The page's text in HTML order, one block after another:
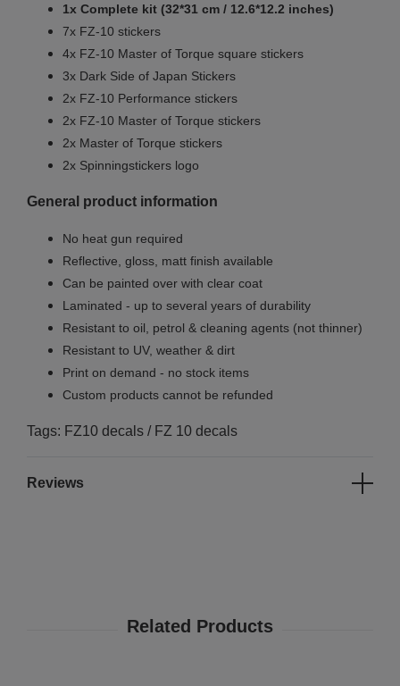
1x Complete kit (32*31 cm / 12.6*12.2 inches)
7x FZ-10 stickers
4x FZ-10 Master of Torque square stickers
3x Dark Side of Japan Stickers
2x FZ-10 Performance stickers
2x FZ-10 Master of Torque stickers
2x Master of Torque stickers
2x Spinningstickers logo
General product information
No heat gun required
Reflective, gloss, matt finish available
Can be painted over with clear coat
Laminated - up to several years of durability
Resistant to oil, petrol & cleaning agents (not thinner)
Resistant to UV, weather & dirt
Print on demand - no stock items
Custom products cannot be refunded
Tags: FZ10 decals / FZ 10 decals
Reviews